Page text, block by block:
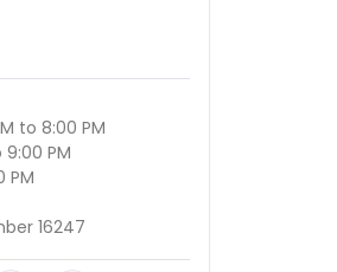
to 8:00 PM
9:00 PM
PM
16247